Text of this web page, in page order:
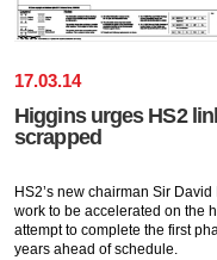
17.03.14
Higgins urges HS2
scrapped
HS2’s new chairman Sir
work to be accelerated on the
attempt to complete the first
years ahead of schedule.